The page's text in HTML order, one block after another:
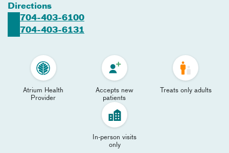
Directions
704-403-6100
704-403-6131
Atrium Health
Provider
Accepts new
patients
Treats only adults
In-person visits
only